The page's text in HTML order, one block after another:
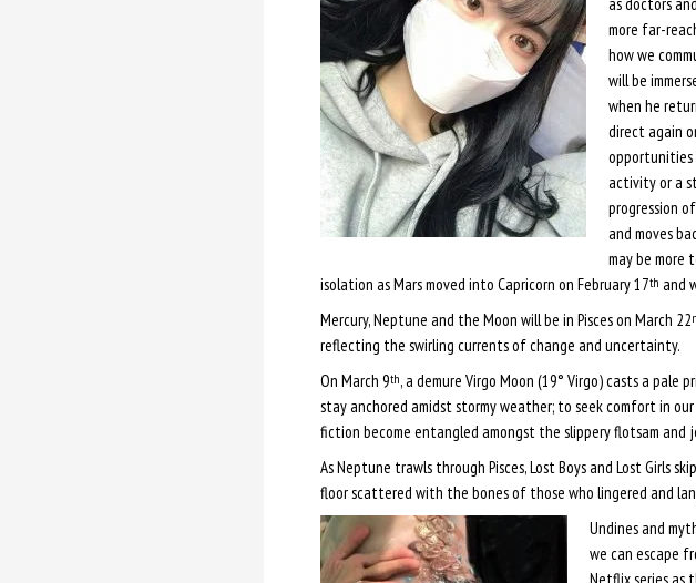
more far-
how we
will be
when he
direct again
opportunities
activity or a
progression
and moves
may be more
isolation as Mars moved into Capricorn on February 17th and
Mercury, Neptune and the Moon will be in Pisces on March 22
reflecting the swirling currents of change and uncertainty.
On March 9th, a demure Virgo Moon (19° Virgo) casts a pale
stay anchored amidst stormy weather; to seek comfort in
fiction become entangled amongst the slippery flotsam
As Neptune trawls through Pisces, Lost Boys and Lost Girls
floor scattered with the bones of those who lingered and
Undines and
we can escape